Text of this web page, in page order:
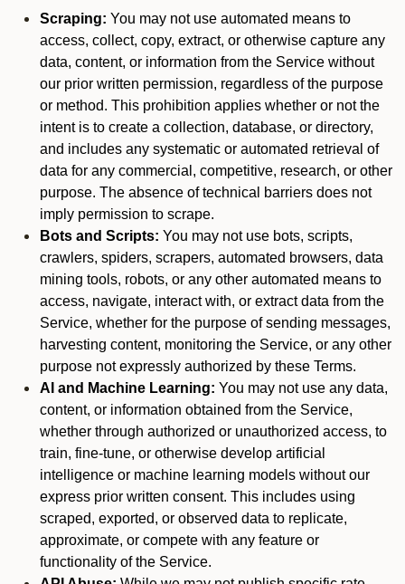
Scraping: You may not use automated means to
access, collect, copy, extract, or otherwise capture any
data, content, or information from the Service without
our prior written permission, regardless of the purpose
or method. This prohibition applies whether or not the
intent is to create a collection, database, or directory,
and includes any systematic or automated retrieval of
data for any commercial, competitive, research, or other
purpose. The absence of technical barriers does not
imply permission to scrape.
Bots and Scripts: You may not use bots, scripts,
crawlers, spiders, scrapers, automated browsers, data
mining tools, robots, or any other automated means to
access, navigate, interact with, or extract data from the
Service, whether for the purpose of sending messages,
harvesting content, monitoring the Service, or any other
purpose not expressly authorized by these Terms.
AI and Machine Learning: You may not use any data,
content, or information obtained from the Service,
whether through authorized or unauthorized access, to
train, fine-tune, or otherwise develop artificial
intelligence or machine learning models without our
express prior written consent. This includes using
scraped, exported, or observed data to replicate,
approximate, or compete with any feature or
functionality of the Service.